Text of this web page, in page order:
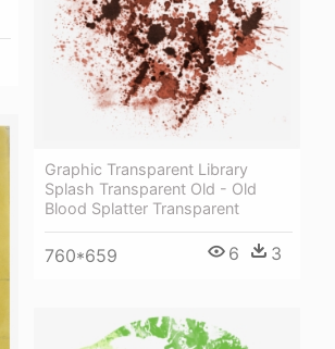
Graphic Transparent Library
Splash Transparent Old - Old
Blood Splatter Transparent
760*659 6 3